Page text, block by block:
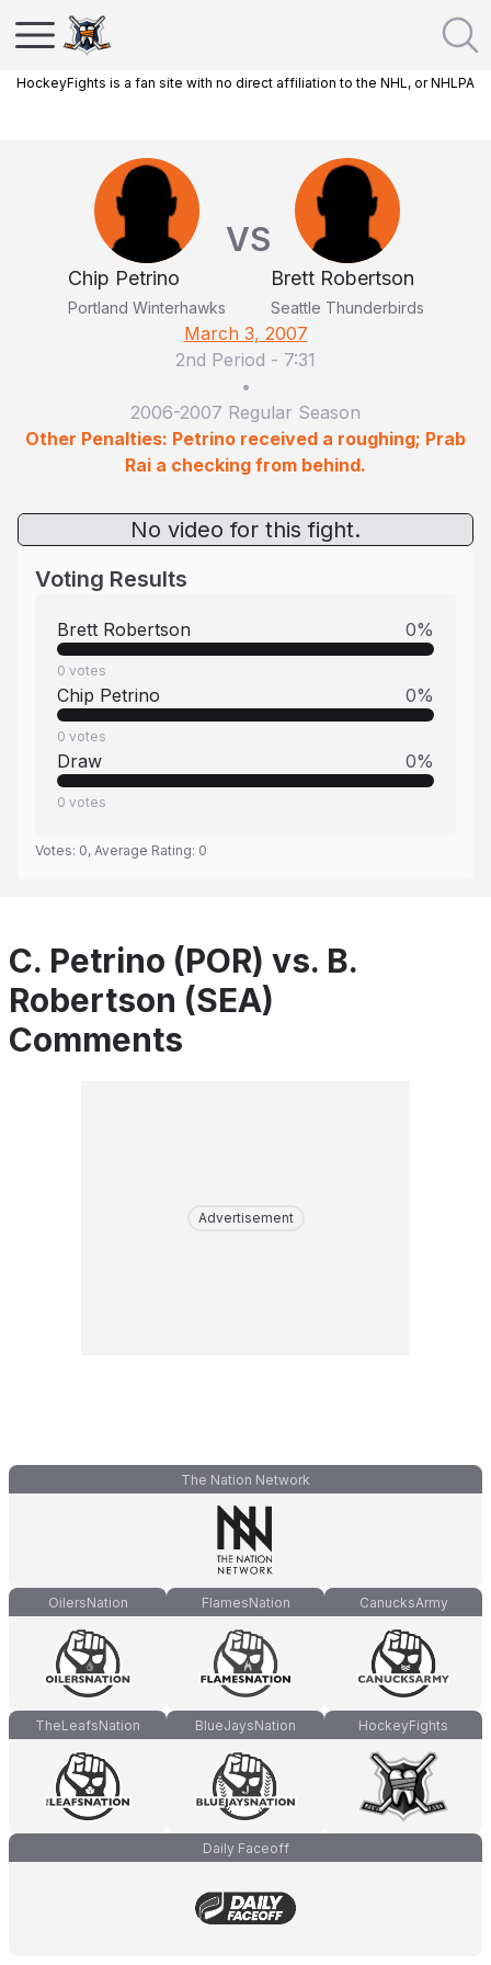
HockeyFights is a fan site with no direct affiliation to the NHL, or NHLPA
Chip Petrino
Portland Winterhawks
VS
Brett Robertson
Seattle Thunderbirds
March 3, 2007
2nd Period - 7:31
•
2006-2007 Regular Season
Other Penalties: Petrino received a roughing; Prab
Rai a checking from behind.
No video for this fight.
Voting Results
Brett Robertson 0%
0 votes
Chip Petrino 0%
0 votes
Draw 0%
0 votes
Votes: 0, Average Rating: 0
C. Petrino (POR) vs. B.
Robertson (SEA)
Comments
Advertisement
The Nation Network
OilersNation FlamesNation CanucksArmy
TheLeafsNation BlueJaysNation HockeyFights
Daily Faceoff